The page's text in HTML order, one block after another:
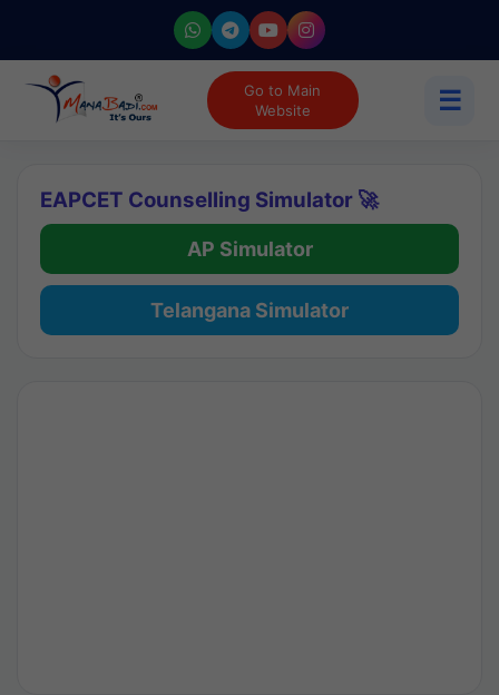
Go to Main
Website
☰
EAPCET Counselling Simulator 🚀
AP Simulator
Telangana Simulator